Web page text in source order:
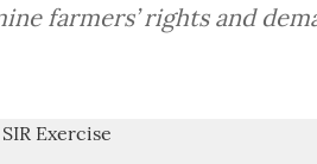
farmers’ rights and